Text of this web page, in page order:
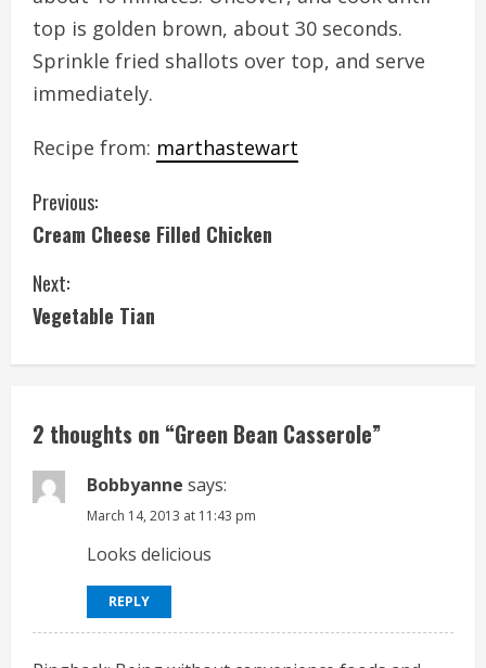
top is golden brown, about 30 seconds.
Sprinkle fried shallots over top, and serve
immediately.
Recipe from: marthastewart
C
o
n
n
u
Previous:
Cream Cheese Filled Chicken
Next:
Vegetable Tian
2 thoughts on “Green Bean Casserole”
Bobbyanne says:
March 14, 2013 at 11:43 pm
Looks delicious
REPLY